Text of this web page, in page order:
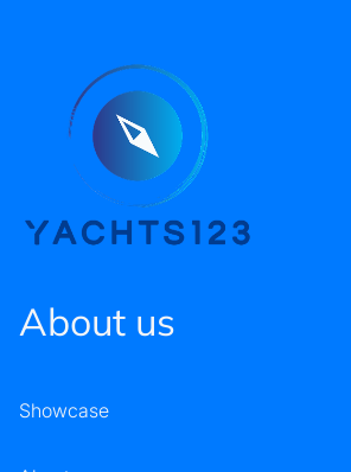
About us
Showcase